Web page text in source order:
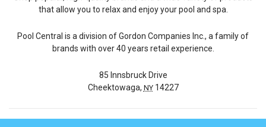
that allow you to relax and enjoy your pool and spa.
Pool Central is a division of Gordon Companies Inc., a family of
brands with over 40 years retail experience.
85 Innsbruck Drive
Cheektowaga, NY14227